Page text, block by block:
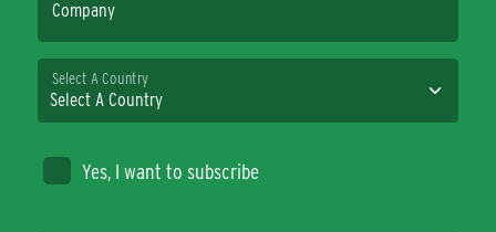
Company
Select A Country
Yes, I want to subscribe